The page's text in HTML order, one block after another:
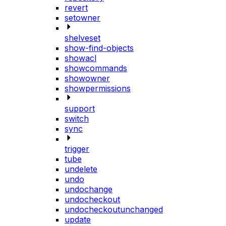
revert
setowner
shelveset
show-find-objects
showacl
showcommands
showowner
showpermissions
support
switch
sync
trigger
tube
undelete
undo
undochange
undocheckout
undocheckoutunchanged
update